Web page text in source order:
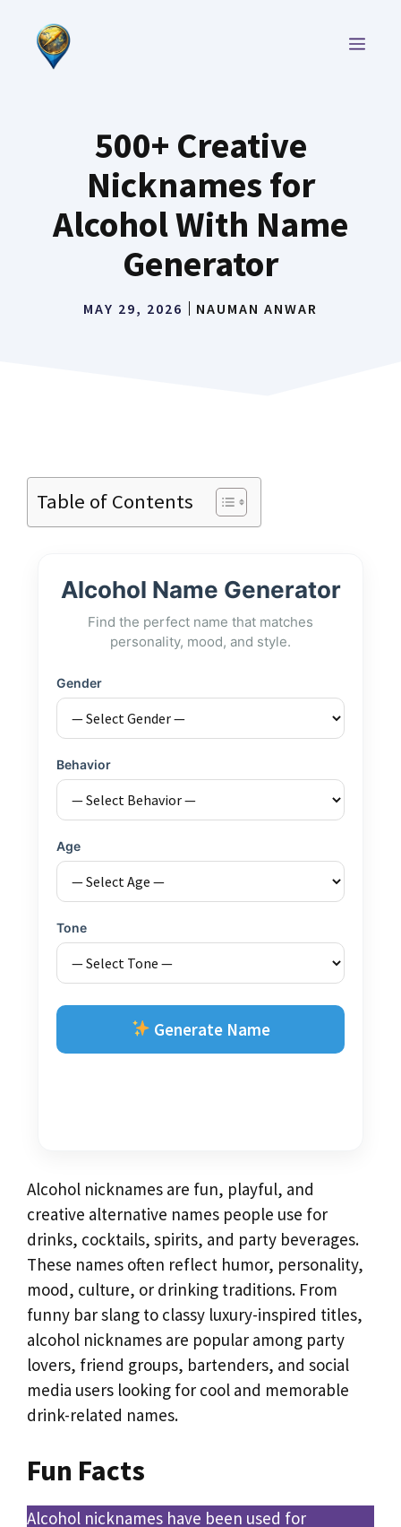
content
500+ Creative
Nicknames for
Alcohol With Name
Generator
MAY 29, 2026 NAUMAN ANWAR
Table of Contents
Alcohol Name Generator
Find the perfect name that matches
personality, mood, and style.
Gender
Behavior
Age
Tone
Generate Name
Alcohol nicknames are fun, playful, and
creative alternative names people use for
drinks, cocktails, spirits, and party beverages.
These names often reflect humor, personality,
mood, culture, or drinking traditions. From
funny bar slang to classy luxury-inspired titles,
alcohol nicknames are popular among party
lovers, friend groups, bartenders, and social
media users looking for cool and memorable
drink-related names.
Fun Facts
Alcohol nicknames have been used for